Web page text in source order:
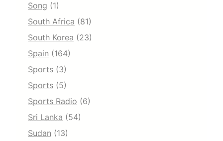
Song (1)
South Africa (81)
South Korea (23)
Spain (164)
Sports (3)
Sports (5)
Sports Radio (6)
Sri Lanka (54)
Sudan (13)